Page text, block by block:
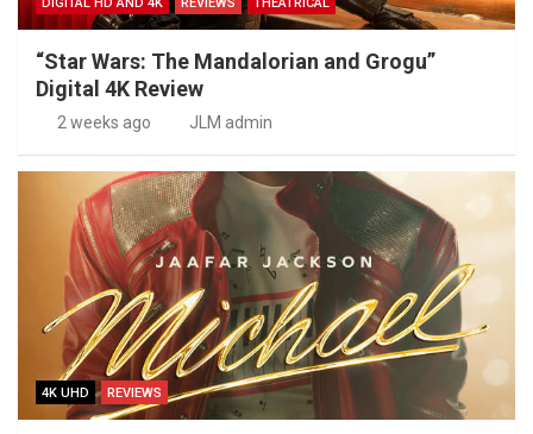
DIGITAL HD AND 4K REVIEWS THEATRICAL
“Star Wars: The Mandalorian and Grogu”
Digital 4K Review
2 weeks ago JLM admin
4K UHD REVIEWS